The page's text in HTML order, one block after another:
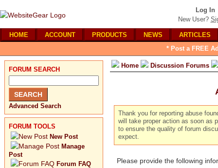
Log In
New User?
HOME ACCOUNT PRODUCTS NEWS
ARTICLES
* Post a FREE
FORUM SEARCH
Advanced Search
FORUM TOOLS
New Post
Manage
Post
Forum FAQ
Home Discussion Forums
Thank you for reporting abuse
will take proper action as soon as
to ensure the quality of forum
expect.
Please provide the following